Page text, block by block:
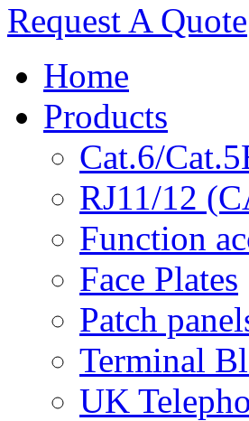
Request A Quote
Home
Products
Cat.6/
RJ11/12
Function
Face Plates
Patch
Terminal
UK